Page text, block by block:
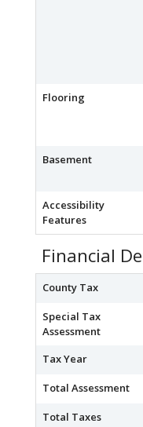
Flooring
Basement
Accessibility
Features
Financial
County Tax
Special Tax
Assessment
Tax Year
Total Assessment
Total Taxes